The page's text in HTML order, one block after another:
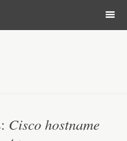
m
Cisco hostname